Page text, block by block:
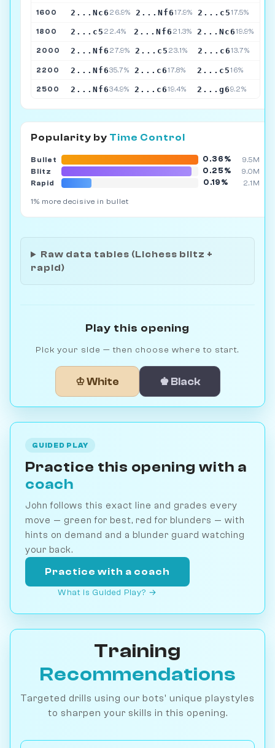
1600 2...Nc6 26.9% 2...Nf617.9% 2...c517.5%
1800 2...c5 22.4% 2...Nf6 21.3% 2...Nc619.9%
2000 2...Nf6 27.9% 2...c5 23.1% 2...c613.7%
2200 2...Nf635.7% 2...c617.8% 2...c516%
2500 2...Nf634.9% 2...c619.4% 2...g69.2%
Popularity by Time Control
Bullet 0.36%
9.5M
Blitz
0.25%
9.0M
Rapid
0.19% 2.1M
1% more decisive in bullet
Raw data tables (Lichess blitz +
rapid)
Play this opening
Pick your side — then choose where to start.
♔ White ♚ Black
GUIDED PLAY
Practice this opening with a
coach
John follows this exact line and grades every
move — green for best, red for blunders — with
hints on demand and a blunder guard watching
your back.
Practice with a coach
What is Guided Play? →
Training
Recommendations
Targeted drills using our bots' unique playstyles
to sharpen your skills in this opening.